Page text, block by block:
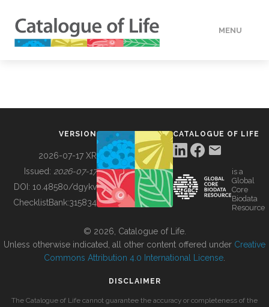
MENU
BUILDING COL
VERSION
2026-07-17 XR
Issued: 2026-07-17
DOI: 10.48580/dgykv
ChecklistBank:315834
CATALOGUE OF LIFE
is a
Global
Core
Biodata
Resource
© 2026, Catalogue of Life.
Unless otherwise indicated, all other content offered under Creative
Commons Attribution 4.0 International License
DISCLAIMER
The Catalogue of Life cannot guarantee the accuracy or completeness of the